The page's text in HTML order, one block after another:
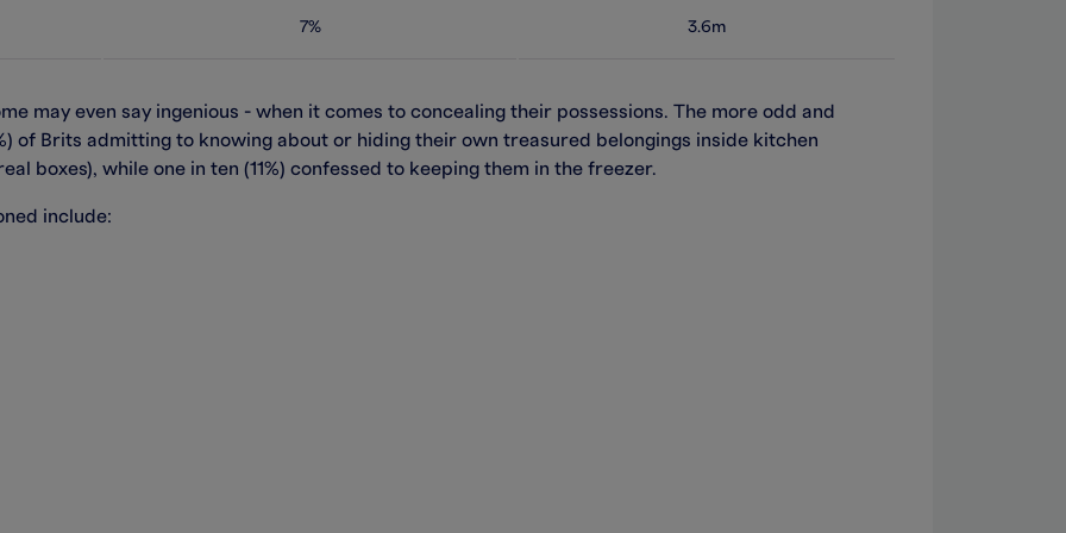
7% 3.6m
may even say ingenious - when it comes to concealing their possessions. The more odd and
of Brits admitting to knowing about or hiding their own treasured belongings inside kitchen
boxes), while one in ten (11%) confessed to keeping them in the freezer.
include: